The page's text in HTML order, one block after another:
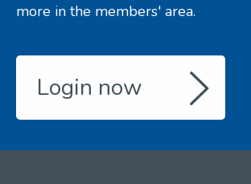
more in the members' area.
Login now